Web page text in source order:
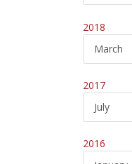
2018
March
2017
July
2016